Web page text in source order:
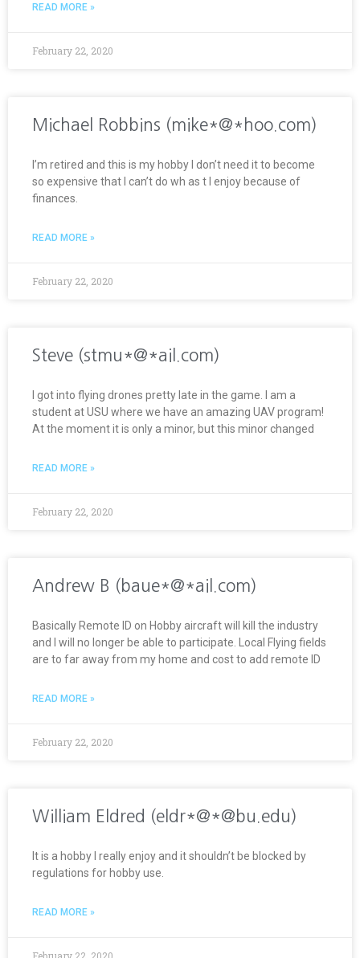
READ MORE »
February 22, 2020
Michael Robbins (mike*@*hoo.com)
I’m retired and this is my hobby I don’t need it to become
so expensive that I can’t do wh as t I enjoy because of
finances.
READ MORE »
February 22, 2020
Steve (stmu*@*ail.com)
I got into flying drones pretty late in the game. I am a
student at USU where we have an amazing UAV program!
At the moment it is only a minor, but this minor changed
READ MORE »
February 22, 2020
Andrew B (baue*@*ail.com)
Basically Remote ID on Hobby aircraft will kill the industry
and I will no longer be able to participate. Local Flying fields
are to far away from my home and cost to add remote ID
READ MORE »
February 22, 2020
William Eldred (eldr*@*@bu.edu)
It is a hobby I really enjoy and it shouldn’t be blocked by
regulations for hobby use.
READ MORE »
February 22, 2020